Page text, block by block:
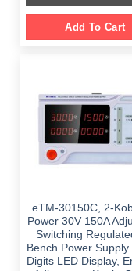
Add To Cart
eTM-30150C, 2-
Power 30V 150A
Switching
Bench Power Supply
Digits LED Display,